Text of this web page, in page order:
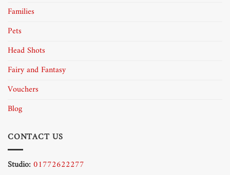
Families
Pets
Head Shots
Fairy and Fantasy
Vouchers
Blog
CONTACT US
Studio:01772622277